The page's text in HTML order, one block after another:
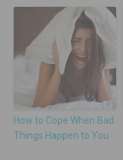
How to Cope When Bad
Things Happen to You